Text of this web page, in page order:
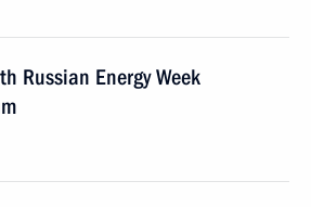
Russian Energy Week